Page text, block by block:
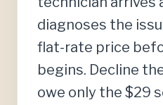
diagnoses the
flat-rate price
begins. Decline
owe only the $29